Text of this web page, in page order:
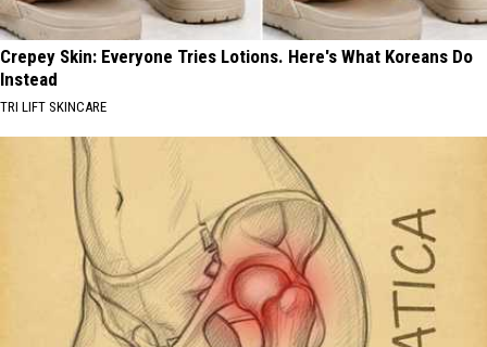
Crepey Skin: Everyone Tries Lotions. Here's What Koreans Do
Instead
TRI LIFT SKINCARE